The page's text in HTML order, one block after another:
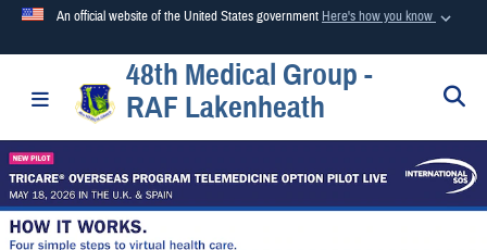
An official website of the United States government Here's how you know
Official websites use .mil
A.mil
website belongs to an official U.S. Department of
Defense organization in the United States.
Secure .mil websites use HTTPS
Alock ( or
Toggle navigation
48th Medical Group -
RAF Lakenheath